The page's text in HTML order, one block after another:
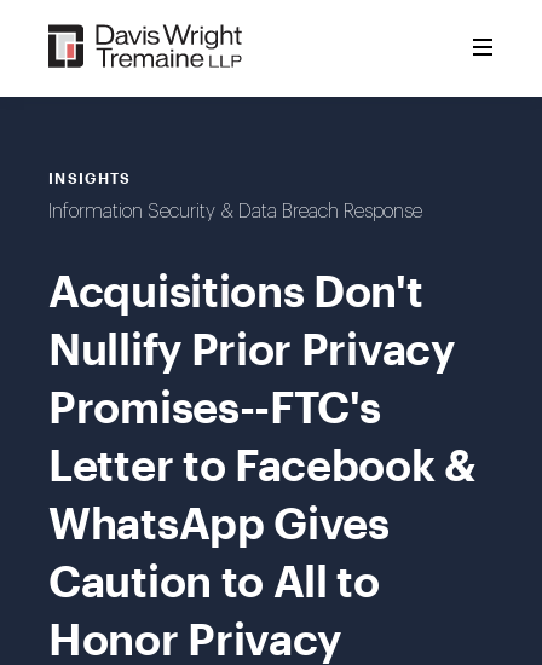
content
INSIGHTS
Information Security & Data Breach Response
Acquisitions Don't
Nullify Prior Privacy
Promises--FTC's
Letter to Facebook &
WhatsApp Gives
Caution to All to
Honor Privacy